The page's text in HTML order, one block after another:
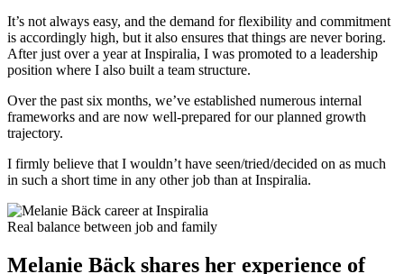
It’s not always easy, and the demand for flexibility and commitment
is accordingly high, but it also ensures that things are never boring.
After just over a year at Inspiralia, I was promoted to a leadership
position where I also built a team structure.
Over the past six months, we’ve established numerous internal
frameworks and are now well-prepared for our planned growth
trajectory.
I firmly believe that I wouldn’t have seen/tried/decided on as much
in such a short time in any other job than at Inspiralia.
Real balance between job and family
Melanie Bäck shares her experience of